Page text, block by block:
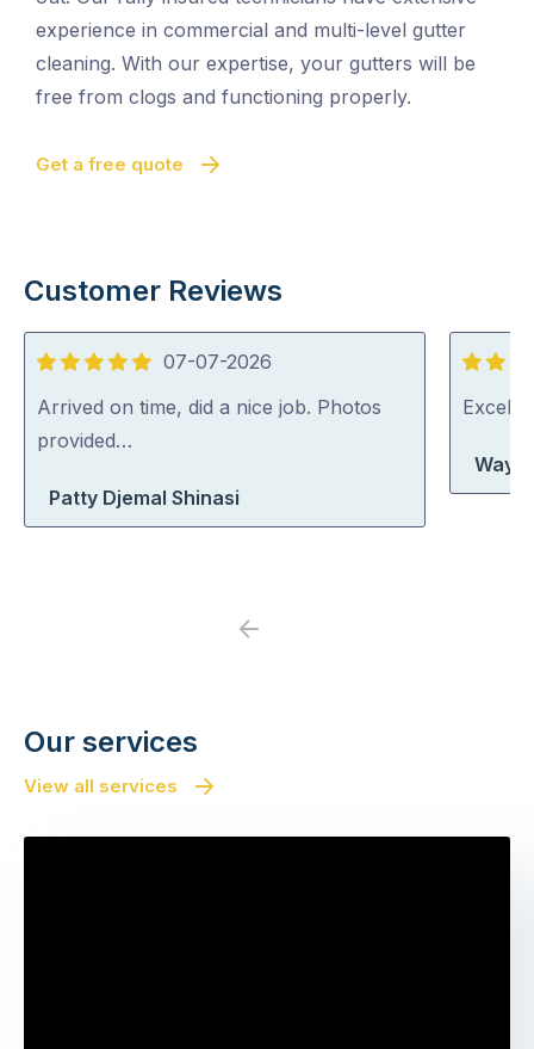
experience in commercial and multi-level gutter
cleaning. With our expertise, your gutters will be
free from clogs and functioning properly.
Get a free quote
Customer Reviews
5
out
of
07-07-2026
Arrived on time, did a nice job. Photos
provided…
Patty Djemal Shinasi
5
out
Previous
Our services
View all services